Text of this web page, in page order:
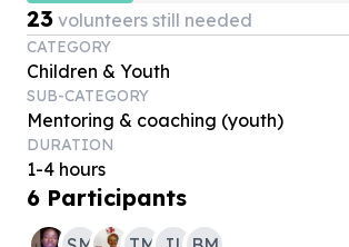
23 volunteers still needed
CATEGORY
Children & Youth
SUB-CATEGORY
Mentoring & coaching (youth)
DURATION
1-4 hours
6 Participants